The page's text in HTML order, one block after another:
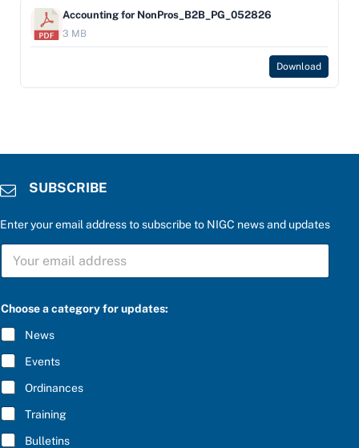
Accounting for NonPros_B2B_PG_052826
3 MB
Download
SUBSCRIBE
Enter your email address to subscribe to NIGC news and updates
S
B
C
R
I
B
E
*
Choose a category for updates:
News
Events
Ordinances
Training
Bulletins